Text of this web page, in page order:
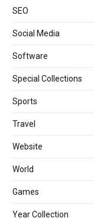
SEO
Social Media
Software
Special Collections
Sports
Travel
Website
World
Games
Year Collection